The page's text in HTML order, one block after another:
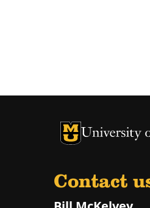
University of
University of
Contact